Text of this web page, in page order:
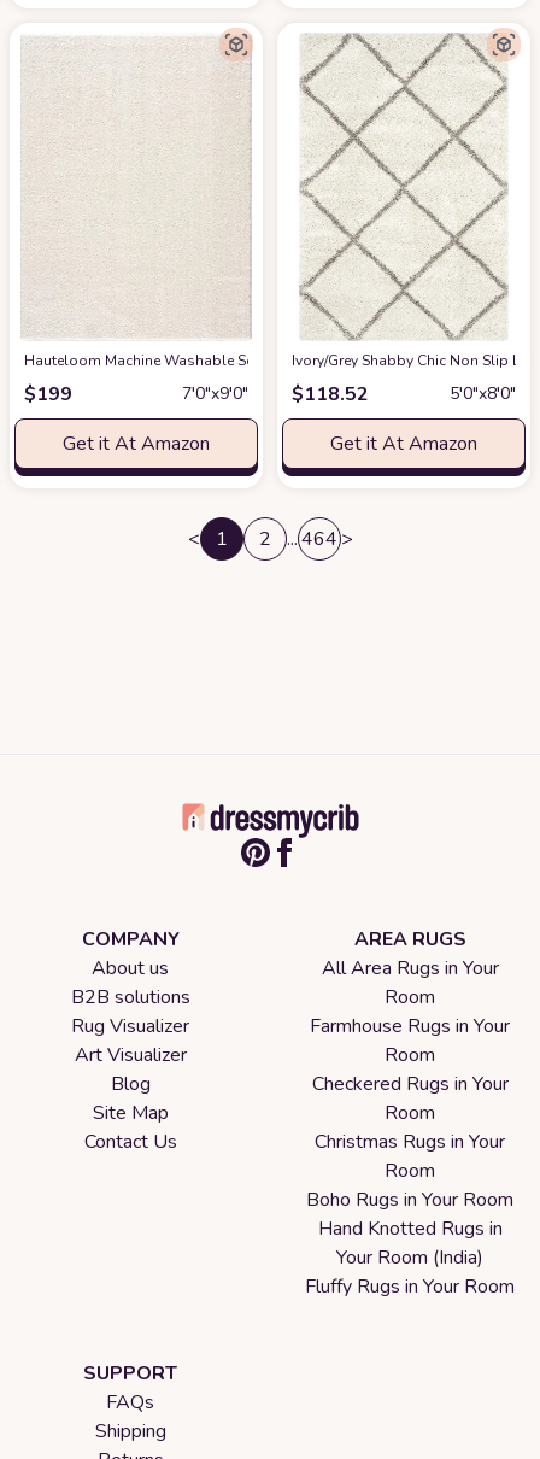
Hauteloom Machine Washable Solid Shag Rug - Judy Plain Living Room
$199 7′0″x9′0″
Get it At Amazon
‎Ivory/Grey ‎Shabby Chic ‎Non Slip
$118.52 5′0″x8′0″
Get it At Amazon
< 1 2 ...464>
COMPANY
About us
B2B solutions
Rug Visualizer
Art Visualizer
Blog
Site Map
Contact Us
AREA RUGS
All Area Rugs in Your
Room
Farmhouse Rugs in Your
Room
Checkered Rugs in Your
Room
Christmas Rugs in Your
Room
Boho Rugs in Your Room
Hand Knotted Rugs in
Your Room (India)
Fluffy Rugs in Your Room
SUPPORT
FAQs
Shipping